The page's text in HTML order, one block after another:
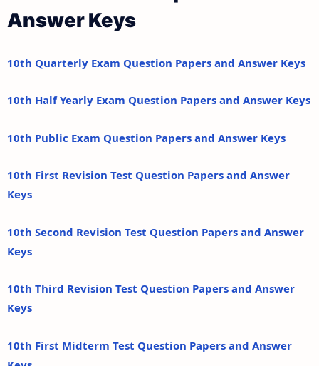
Answer Keys
10th Quarterly Exam Question Papers and Answer Keys
10th Half Yearly Exam Question Papers and Answer Keys
10th Public Exam Question Papers and Answer Keys
10th First Revision Test Question Papers and Answer
Keys
10th Second Revision Test Question Papers and Answer
Keys
10th Third Revision Test Question Papers and Answer
Keys
10th First Midterm Test Question Papers and Answer